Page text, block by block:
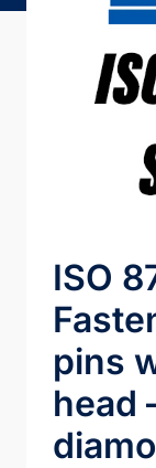
ISO
pins
head